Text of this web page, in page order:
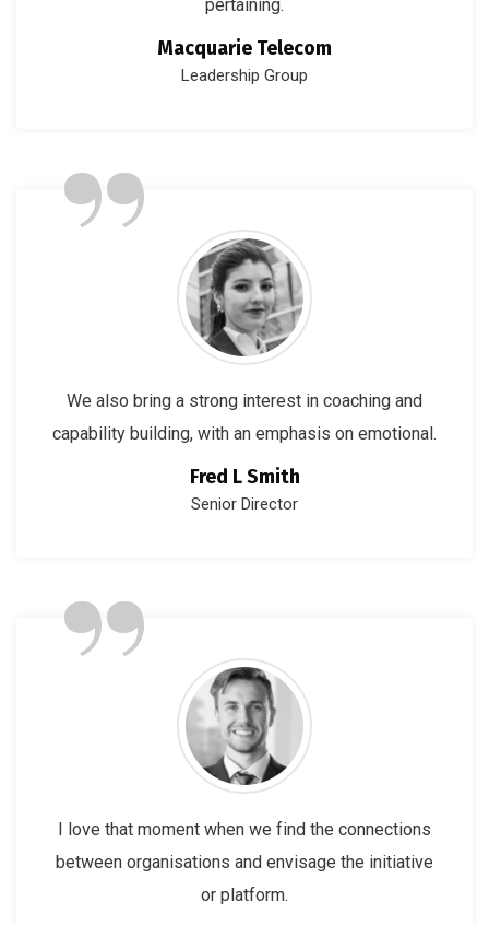
pertaining.
Macquarie Telecom
Leadership Group
”
We also bring a strong interest in coaching and
capability building, with an emphasis on emotional.
Fred L Smith
Senior Director
”
I love that moment when we find the connections
between organisations and envisage the initiative
or platform.